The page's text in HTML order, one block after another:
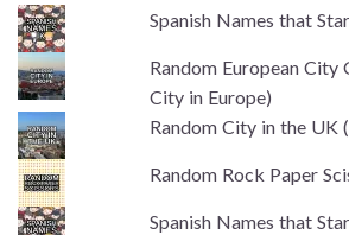
Spanish Names that
Random European City
City in Europe)
Random City in the UK
Random Rock Paper
Spanish Names that